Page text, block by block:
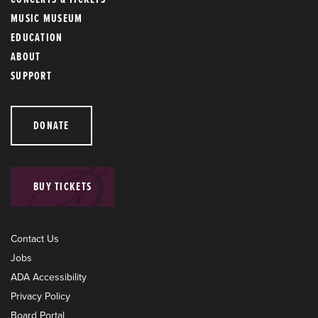
MUSIC MUSEUM
EDUCATION
ABOUT
SUPPORT
DONATE
BUY TICKETS
Contact Us
Jobs
ADA Accessibility
Privacy Policy